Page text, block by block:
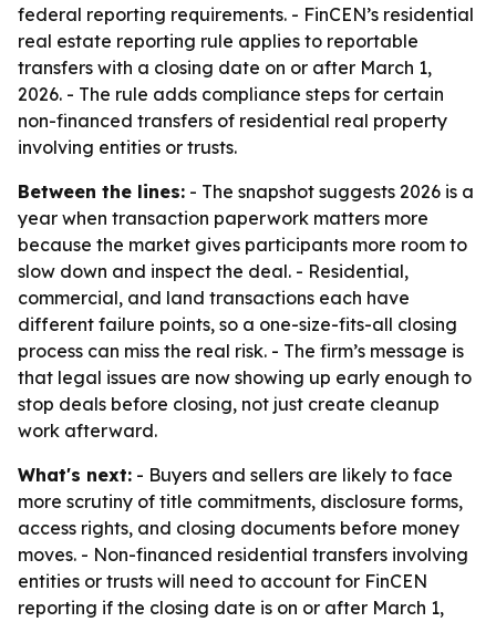
federal reporting requirements. - FinCEN’s residential
real estate reporting rule applies to reportable
transfers with a closing date on or after March 1,
2026. - The rule adds compliance steps for certain
non-financed transfers of residential real property
involving entities or trusts.
Between the lines: - The snapshot suggests 2026 is a
year when transaction paperwork matters more
because the market gives participants more room to
slow down and inspect the deal. - Residential,
commercial, and land transactions each have
different failure points, so a one-size-fits-all closing
process can miss the real risk. - The firm’s message is
that legal issues are now showing up early enough to
stop deals before closing, not just create cleanup
work afterward.
What's next: - Buyers and sellers are likely to face
more scrutiny of title commitments, disclosure forms,
access rights, and closing documents before money
moves. - Non-financed residential transfers involving
entities or trusts will need to account for FinCEN
reporting if the closing date is on or after March 1,